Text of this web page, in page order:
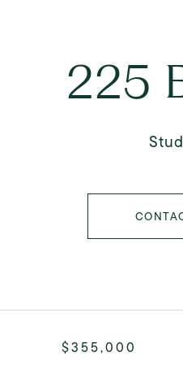
225
$355,000